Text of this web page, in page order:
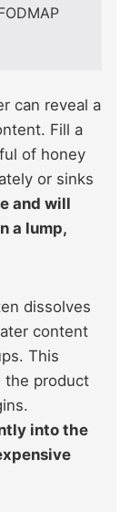
can reveal a
Fill a
of honey
or sinks
and will
a lump,
dissolves
content
This
the product
into the